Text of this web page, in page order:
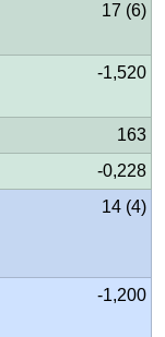
17 (6)
-1,520
163
-0,228
14 (4)
-1,200